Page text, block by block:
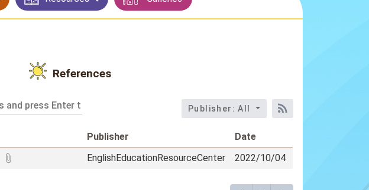
References
Publisher: All
RSS訂閱
Publisher
Date
EnglishEducationResourceCenter 2022/10/04